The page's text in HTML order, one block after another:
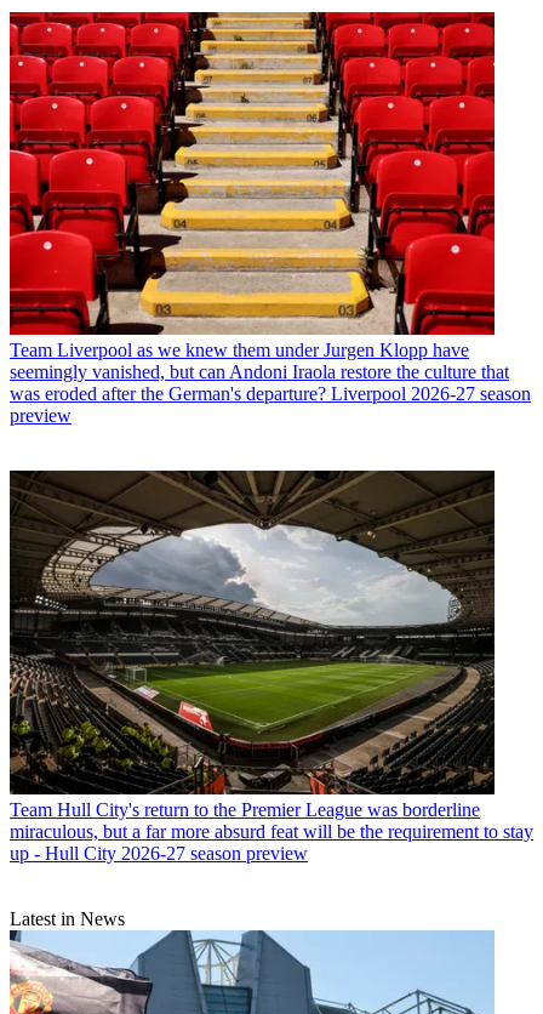
Team Liverpool as we knew them under Jurgen Klopp have
seemingly vanished, but can Andoni Iraola restore the culture that
was eroded after the German's departure? Liverpool 2026-27 season
preview
Team Hull City's return to the Premier League was borderline
miraculous, but a far more absurd feat will be the requirement to stay
up - Hull City 2026-27 season preview
Latest in News